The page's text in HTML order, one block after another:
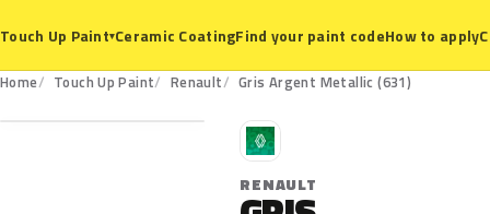
Touch Up Paint▾Ceramic CoatingFind your paint codeHow to apply
Home Touch Up Paint Renault Gris Argent Metallic (631)
631
R
RENAULT